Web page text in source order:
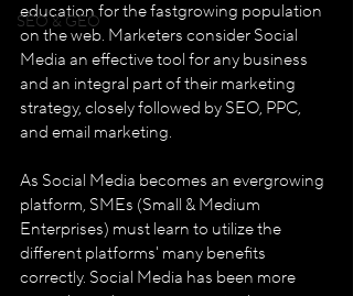
SEO & GEO
education for the fast­growing population
on the web. Marketers consider Social
Media an effective tool for any business
and an integral part of their marketing
strategy, closely followed by SEO, PPC,
and email marketing.
As Social Media becomes an ever­growing
platform, SMEs (Small & Medium
Enterprises) must learn to utilize the
different platforms' many benefits
correctly. Social Media has been more